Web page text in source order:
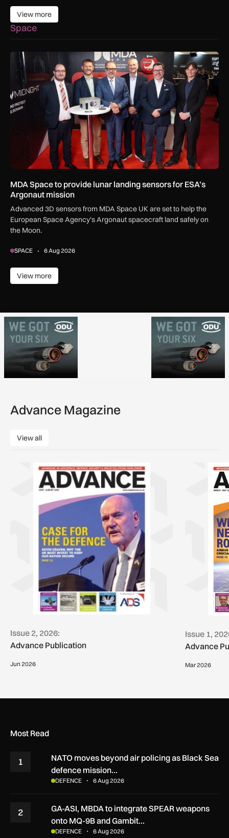
View more
View more
Space
MDA Space to provide lunar landing sensors for ESA’s
MDA Space to provide lunar landing sensors for ESA’s
Argonaut mission
Advanced 3D sensors from MDA Space UK are set to help the
European Space Agency’s Argonaut spacecraft land safely on
the Moon.
SPACE 6 Aug 2026
View more
View more
Advance Magazine
View all
View all
Issue 2, 2026:
Advance Publication
Jun 2026
Issue 1,
Advance
Mar 2026
Most Read
1
NATO moves beyond air policing as Black Sea
defence mission…
DEFENCE 6 Aug 2026
2
GA-ASI, MBDA to integrate SPEAR weapons
onto MQ-9B and Gambit…
DEFENCE 6 Aug 2026